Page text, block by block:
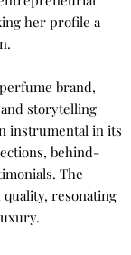
her profile a
brand,
storytelling
instrumental in its
behind-
The
resonating